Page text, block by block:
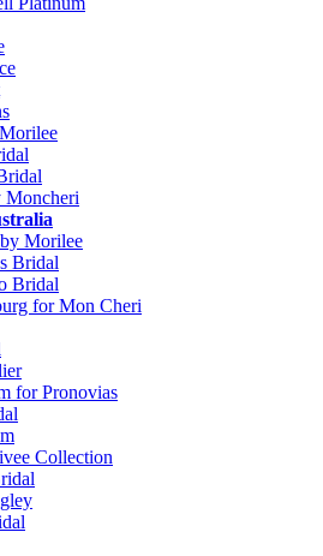
Moncheri
Morilee
Bridal
Bridal
for Mon Cheri
for Pronovias
Collection